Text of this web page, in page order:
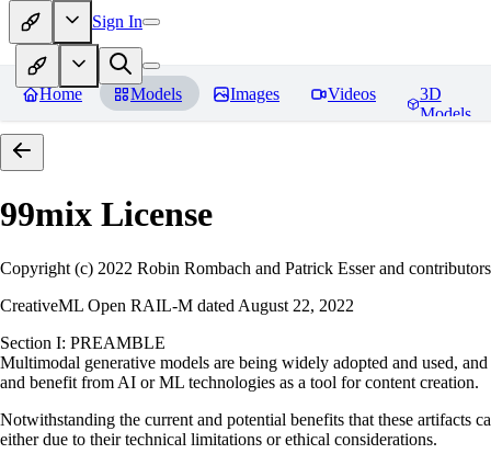
Sign In
Home Models Images Videos
3D
Models
99mix License
Copyright (c) 2022 Robin Rombach and Patrick Esser and contributors
CreativeML Open RAIL-M dated August 22, 2022
Section I: PREAMBLE
Multimodal generative models are being widely adopted and used,
and benefit from AI or ML technologies as a tool for content creation.
Notwithstanding the current and potential benefits that these artifacts
either due to their technical limitations or ethical considerations.